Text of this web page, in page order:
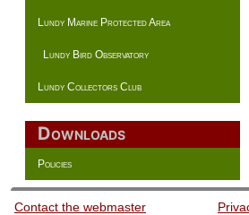
Lundy Marine Protected Area
Lundy Bird Observatory
Lundy Collectors Club
Downloads
Policies
Contact the webmaster